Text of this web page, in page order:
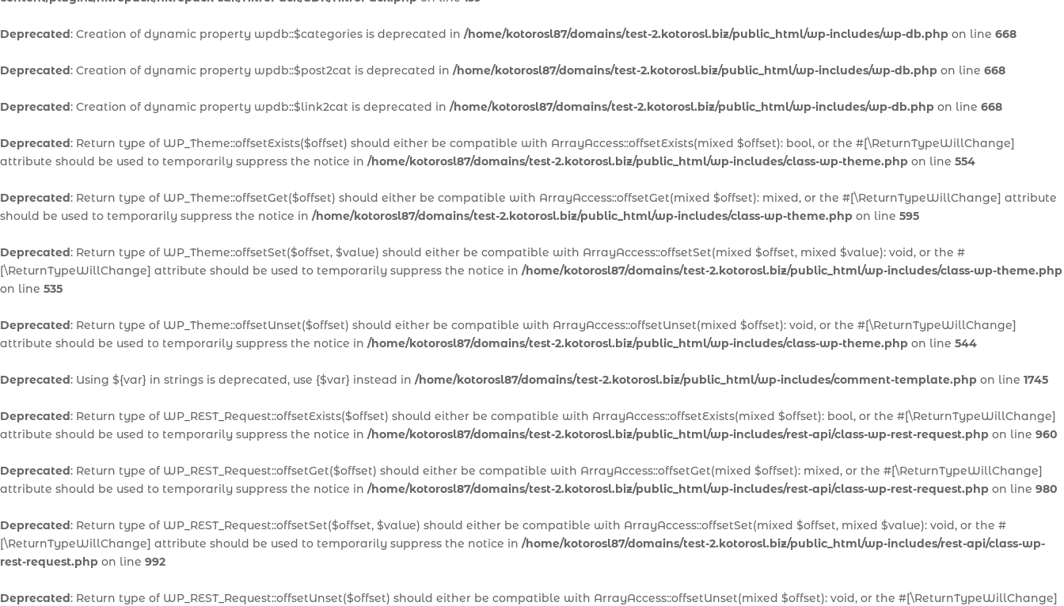
Deprecated: Creation of dynamic property wpdb::$categories is deprecated in /home/kotorosl87/domains/test-2.kotorosl.biz/public_html/wp-includes/wp-db.php on line 668
Deprecated: Creation of dynamic property wpdb::$post2cat is deprecated in /home/kotorosl87/domains/test-2.kotorosl.biz/public_html/wp-includes/wp-db.php on line 668
Deprecated: Creation of dynamic property wpdb::$link2cat is deprecated in /home/kotorosl87/domains/test-2.kotorosl.biz/public_html/wp-includes/wp-db.php on line 668
Deprecated: Return type of WP_Theme::offsetExists($offset) should either be compatible with ArrayAccess::offsetExists(mixed $offset): bool, or the #[\ReturnTypeWillChange]
attribute should be used to temporarily suppress the notice in /home/kotorosl87/domains/test-2.kotorosl.biz/public_html/wp-includes/class-wp-theme.php on line 554
Deprecated: Return type of WP_Theme::offsetGet($offset) should either be compatible with ArrayAccess::offsetGet(mixed $offset): mixed, or the #[\ReturnTypeWillChange] attribute
should be used to temporarily suppress the notice in /home/kotorosl87/domains/test-2.kotorosl.biz/public_html/wp-includes/class-wp-theme.php on line 595
Deprecated: Return type of WP_Theme::offsetSet($offset, $value) should either be compatible with ArrayAccess::offsetSet(mixed $offset, mixed $value): void, or the #
[\ReturnTypeWillChange] attribute should be used to temporarily suppress the notice in /home/kotorosl87/domains/test-2.kotorosl.biz/public_html/wp-includes/class-wp-theme.php
on line 535
Deprecated: Return type of WP_Theme::offsetUnset($offset) should either be compatible with ArrayAccess::offsetUnset(mixed $offset): void, or the #[\ReturnTypeWillChange]
attribute should be used to temporarily suppress the notice in /home/kotorosl87/domains/test-2.kotorosl.biz/public_html/wp-includes/class-wp-theme.php on line 544
Deprecated: Using ${var} in strings is deprecated, use {$var} instead in /home/kotorosl87/domains/test-2.kotorosl.biz/public_html/wp-includes/comment-template.php on line 1745
Deprecated: Return type of WP_REST_Request::offsetExists($offset) should either be compatible with ArrayAccess::offsetExists(mixed $offset): bool, or the #[\ReturnTypeWillChange]
attribute should be used to temporarily suppress the notice in /home/kotorosl87/domains/test-2.kotorosl.biz/public_html/wp-includes/rest-api/class-wp-rest-request.php on line 960
Deprecated: Return type of WP_REST_Request::offsetGet($offset) should either be compatible with ArrayAccess::offsetGet(mixed $offset): mixed, or the #[\ReturnTypeWillChange]
attribute should be used to temporarily suppress the notice in /home/kotorosl87/domains/test-2.kotorosl.biz/public_html/wp-includes/rest-api/class-wp-rest-request.php on line 980
Deprecated: Return type of WP_REST_Request::offsetSet($offset, $value) should either be compatible with ArrayAccess::offsetSet(mixed $offset, mixed $value): void, or the #
[\ReturnTypeWillChange] attribute should be used to temporarily suppress the notice in /home/kotorosl87/domains/test-2.kotorosl.biz/public_html/wp-includes/rest-api/class-wp-
rest-request.php on line 992
Deprecated: Return type of WP_REST_Request::offsetUnset($offset) should either be compatible with ArrayAccess::offsetUnset(mixed $offset): void, or the #[\ReturnTypeWillChange]